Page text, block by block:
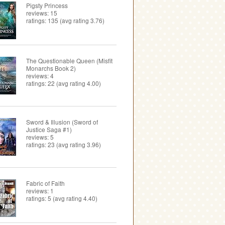
Pigsty Princess
reviews: 15
ratings: 135 (avg rating 3.76)
The Questionable Queen (Misfit
Monarchs Book 2)
reviews: 4
ratings: 22 (avg rating 4.00)
Sword & Illusion (Sword of
Justice Saga #1)
reviews: 5
ratings: 23 (avg rating 3.96)
Fabric of Faith
reviews: 1
ratings: 5 (avg rating 4.40)